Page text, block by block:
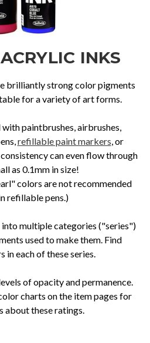
INKS
brilliantly strong color pigments
for a variety of art forms.
paintbrushes, airbrushes,
refillable paint markers , or
can even flow through
as 0.1mm in size!
colors are not recommended
refillable pens.)
multiple categories ("series")
used to make them. Find
each of these series.
of opacity and permanence.
charts on the item pages for
about these ratings.